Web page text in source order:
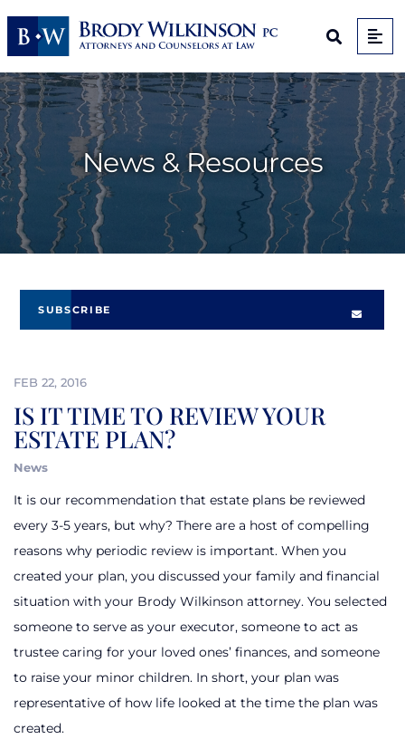
Open
News & Resources
FEB 22, 2016
IS IT TIME TO REVIEW YOUR
ESTATE PLAN?
News
It is our recommendation that estate plans be reviewed
every 3-5 years, but why? There are a host of compelling
reasons why periodic review is important. When you
created your plan, you discussed your family and financial
situation with your Brody Wilkinson attorney. You selected
someone to serve as your executor, someone to act as
trustee caring for your loved ones’ finances, and someone
to raise your minor children. In short, your plan was
representative of how life looked at the time the plan was
created.
SUBSCRIBE